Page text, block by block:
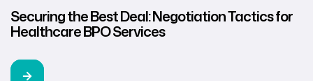
Securing the Best Deal: Negotiation Tactics for
Healthcare BPO Services